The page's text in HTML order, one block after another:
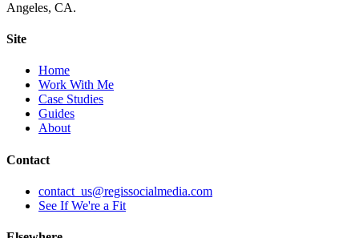
Angeles, CA.
Site
Home
Work With Me
Case Studies
Guides
About
Contact
contact_us@regissocialmedia.com
See If We're a Fit